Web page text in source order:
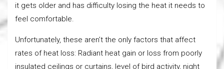
it gets older and has difficulty losing the heat it needs to
feel comfortable.
Unfortunately, these aren’t the only factors that affect
rates of heat loss: Radiant heat gain or loss from poorly
insulated ceilings or curtains, level of bird activity, night